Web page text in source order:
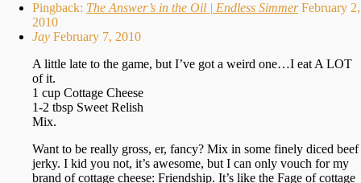
Pingback: The Answer’s in the Oil | Endless Simmer February 2,
2010
Jay February 7, 2010
A little late to the game, but I’ve got a weird one…I eat A LOT
of it.
1 cup Cottage Cheese
1-2 tbsp Sweet Relish
Mix.
Want to be really gross, er, fancy? Mix in some finely diced beef
jerky. I kid you not, it’s awesome, but I can only vouch for my
brand of cottage cheese: Friendship. It’s like the Fage of cottage